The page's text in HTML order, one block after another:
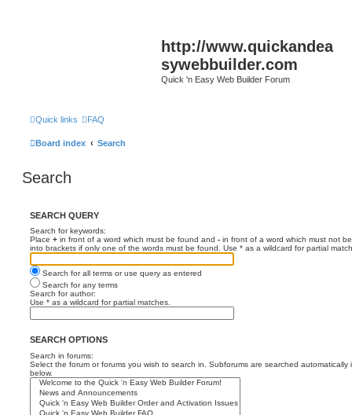
http://www.quickandea
sywebbuilder.com
Quick 'n Easy Web Builder Forum
Quick links FAQ
Board index Search
Search
SEARCH QUERY
Search for keywords:
Place + in front of a word which must be found and - in front of a word which must not
into brackets if only one of the words must be found. Use * as a wildcard for partial
Search for all terms or use query as entered
Search for any terms
Search for author:
Use * as a wildcard for partial matches.
SEARCH OPTIONS
Search in forums:
Select the forum or forums you wish to search in. Subforums are searched automatically
below.